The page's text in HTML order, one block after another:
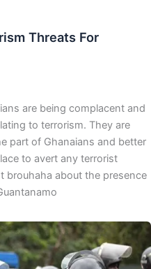
Threats For
are being complacent and
to terrorism. They are
part of Ghanaians and better
to avert any terrorist
brouhaha about the presence